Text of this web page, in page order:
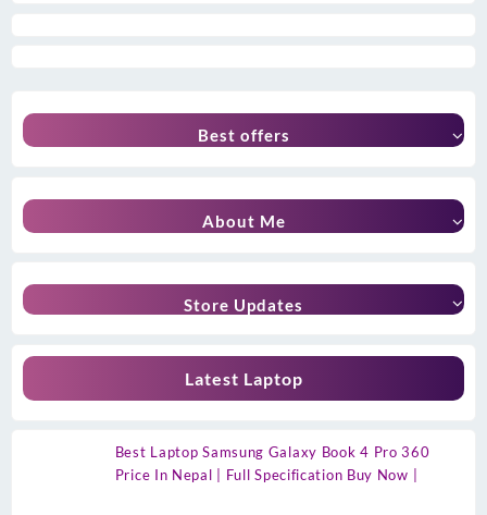
Best offers
About Me
Store Updates
Latest Laptop
Best Laptop Samsung Galaxy Book 4 Pro 360
Price In Nepal | Full Specification Buy Now |